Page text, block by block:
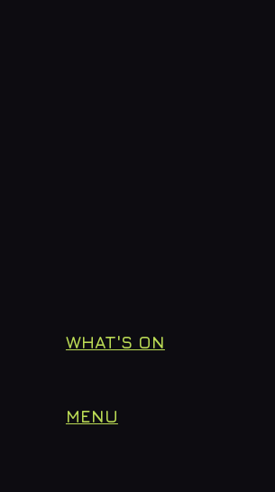
WHAT'S ON
MENU